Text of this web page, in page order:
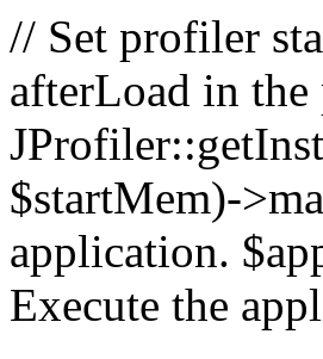
// Set profiler
afterLoad in
$startMem)-
application.
Execute the